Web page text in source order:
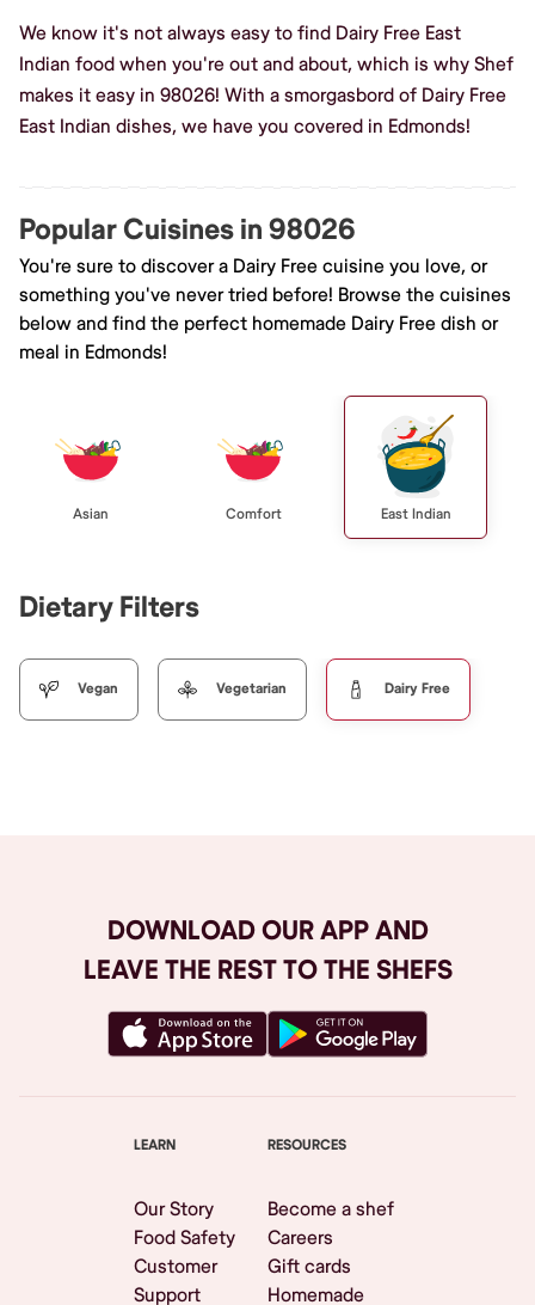
We know it's not always easy to find Dairy Free East
Indian food when you're out and about, which is why Shef
makes it easy in 98026! With a smorgasbord of Dairy Free
East Indian dishes, we have you covered in Edmonds!
Popular Cuisines in 98026
You're sure to discover a Dairy Free cuisine you love, or
something you've never tried before! Browse the cuisines
below and find the perfect homemade Dairy Free dish or
meal in Edmonds!
Asian Comfort East Indian
Dietary Filters
Vegan Vegetarian Dairy Free
DOWNLOAD OUR APP AND
LEAVE THE REST TO THE SHEFS
LEARN
Our Story
Food Safety
Customer
Support
RESOURCES
Become a shef
Careers
Gift cards
Homemade